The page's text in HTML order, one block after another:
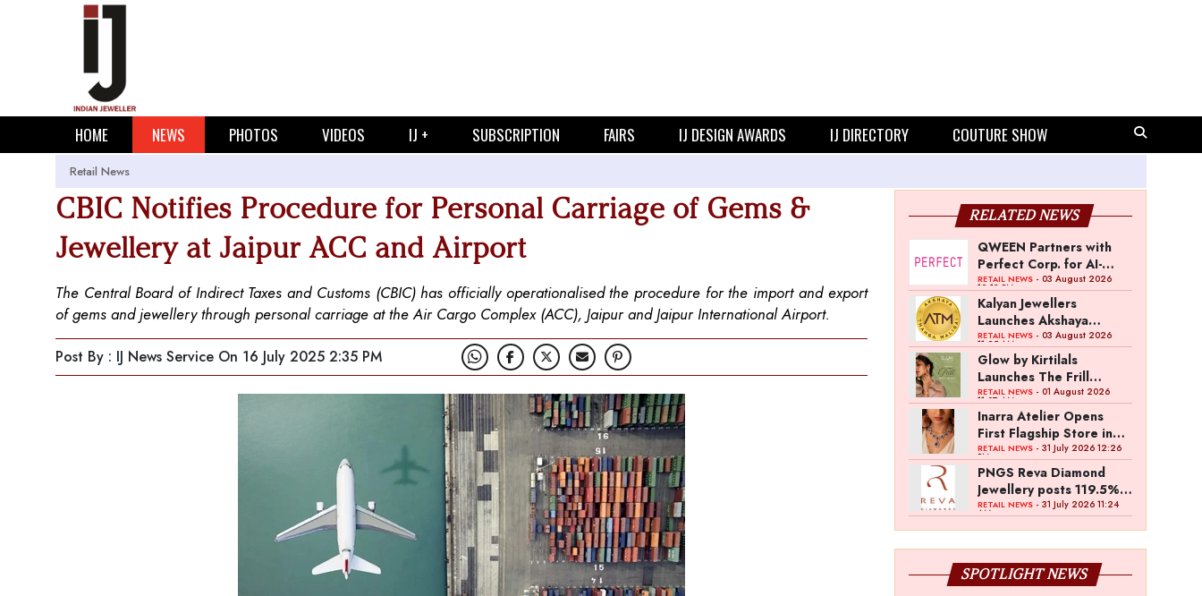
HOME NEWS PHOTOS VIDEOS IJ + SUBSCRIPTION FAIRS IJ DESIGN AWARDS IJ DIRECTORY COUTURE SHOW
Retail News
CBIC Notifies Procedure for Personal Carriage of Gems &
Jewellery at Jaipur ACC and Airport
The Central Board of Indirect Taxes and Customs (CBIC) has officially operationalised the procedure for the import and export
of gems and jewellery through personal carriage at the Air Cargo Complex (ACC), Jaipur and Jaipur International Airport.
Post By : IJ News Service On 16 July 2025 2:35 PM
RELATED NEWS
QWEEN Partners with
Perfect Corp. for AI-
Powered Virtual
Jewellery Try-On
RETAIL NEWS- 03 August 2026
12:13 PM
Kalyan Jewellers
Launches Akshaya
Thanga Maligai as
Regional Brand in Tamil
Nadu
RETAIL NEWS- 03 August 2026
11:25 AM
Glow by Kirtilals
Launches The Frill
Collection
RETAIL NEWS- 01 August 2026
11:07 AM
Inarra Atelier Opens
First Flagship Store in
Kolkata
RETAIL NEWS- 31 July 2026 12:26
PM
PNGS Reva Diamond
Jewellery posts 119.5%
revenue growth in Q1
RETAIL NEWS- 31 July 2026 11:24
AM
SPOTLIGHT NEWS